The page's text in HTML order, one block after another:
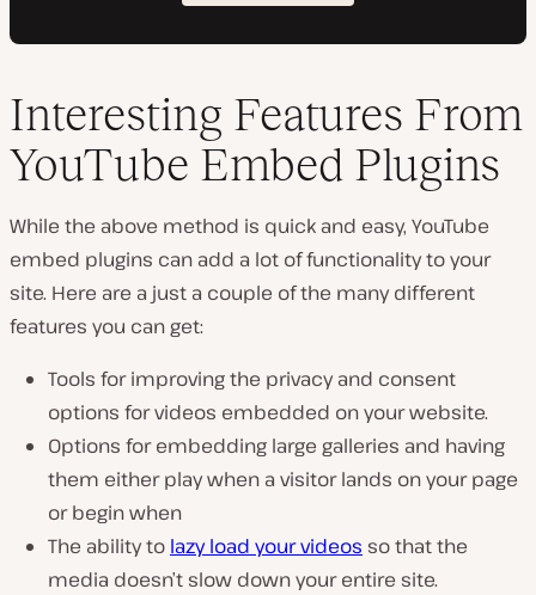
Interesting Features From
YouTube Embed Plugins
While the above method is quick and easy, YouTube
embed plugins can add a lot of functionality to your
site. Here are a just a couple of the many different
features you can get:
Tools for improving the privacy and consent
options for videos embedded on your website.
Options for embedding large galleries and having
them either play when a visitor lands on your page
or begin when
The ability to lazy load your videos so that the
media doesn’t slow down your entire site.